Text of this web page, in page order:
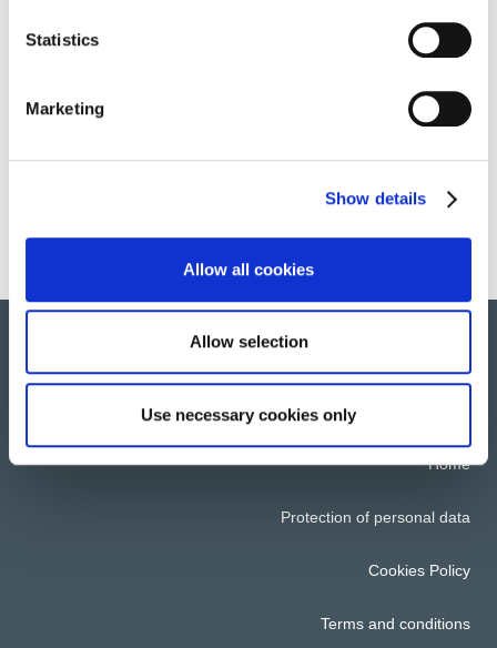
Statistics
Marketing
Show details
Allow all cookies
Allow selection
Use necessary cookies only
Encouraging the insertion of disabled staff
© 2022 All rights reserved. Group Atalian
Home
Protection of personal data
Cookies Policy
Terms and conditions